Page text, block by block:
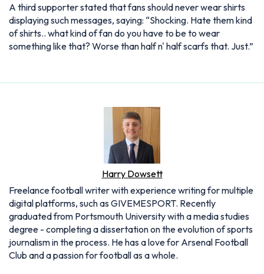
A third supporter stated that fans should never wear shirts
displaying such messages, saying: “Shocking. Hate them kind
of shirts.. what kind of fan do you have to be to wear
something like that? Worse than half n' half scarfs that. Just.”
Harry Dowsett
Freelance football writer with experience writing for multiple
digital platforms, such as GIVEMESPORT. Recently
graduated from Portsmouth University with a media studies
degree - completing a dissertation on the evolution of sports
journalism in the process. He has a love for Arsenal Football
Club and a passion for football as a whole.